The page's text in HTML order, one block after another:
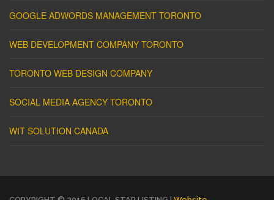
GOOGLE ADWORDS MANAGEMENT TORONTO
WEB DEVELOPMENT COMPANY TORONTO
TORONTO WEB DESIGN COMPANY
SOCIAL MEDIA AGENCY TORONTO
WIT SOLUTION CANADA